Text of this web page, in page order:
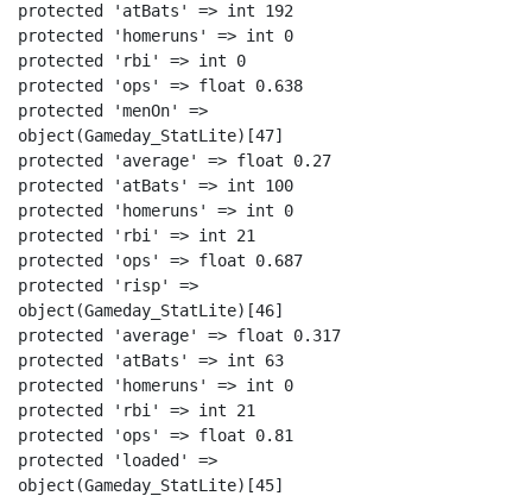
protected 'atBats' => int 192
protected 'homeruns' => int 0
protected 'rbi' => int 0
protected 'ops' => float 0.638
protected 'menOn' =>
object(Gameday_StatLite)[47]
protected 'average' => float 0.27
protected 'atBats' => int 100
protected 'homeruns' => int 0
protected 'rbi' => int 21
protected 'ops' => float 0.687
protected 'risp' =>
object(Gameday_StatLite)[46]
protected 'average' => float 0.317
protected 'atBats' => int 63
protected 'homeruns' => int 0
protected 'rbi' => int 21
protected 'ops' => float 0.81
protected 'loaded' =>
object(Gameday_StatLite)[45]